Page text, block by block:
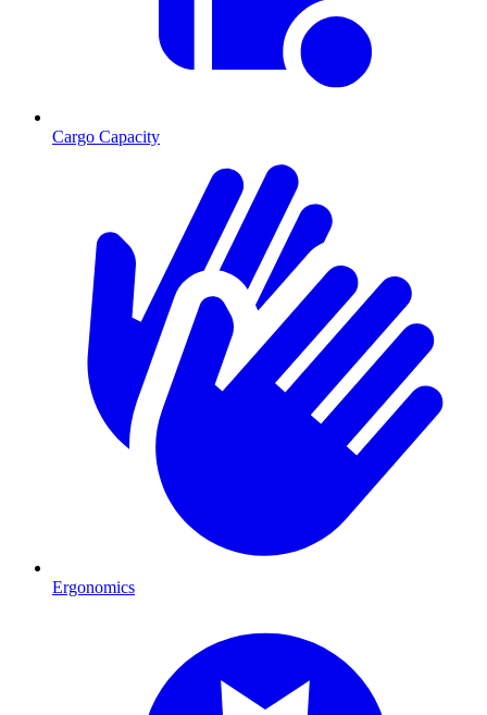
Cargo Capacity
Ergonomics